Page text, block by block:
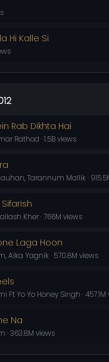
Hi Kalle Si
Rab Dikhta Hai
Rathod · 1.5B views
Tarannum Mallik ·
Kher · 766M views
Laga Hoon
Alka Yagnik · 570.8M views
Ft Yo Yo Honey Singh ·
Na
· 363.8M views